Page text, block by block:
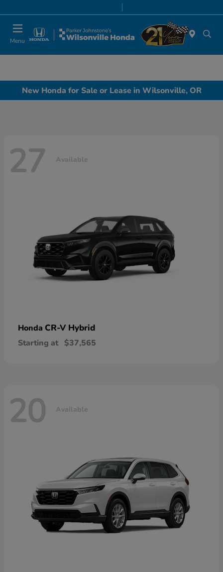
Menu
New Honda for Sale or Lease in Wilsonville, OR
27 Available
Honda CR-V Hybrid
Starting at $37,565
20 Available